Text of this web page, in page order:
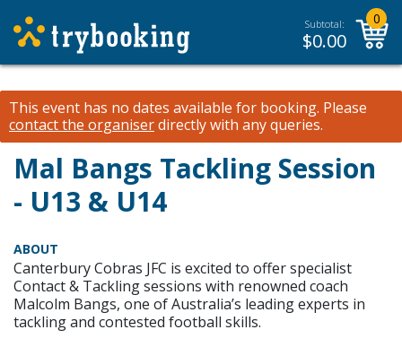
Subtotal:
$0.00
0
This event has no dates available for booking. Please
contact the organiserdirectly with any queries.
Mal Bangs Tackling Session
- U13 & U14
ABOUT
Canterbury Cobras JFC is excited to offer specialist
Contact & Tackling sessions with renowned coach
Malcolm Bangs, one of Australia’s leading experts in
tackling and contested football skills.